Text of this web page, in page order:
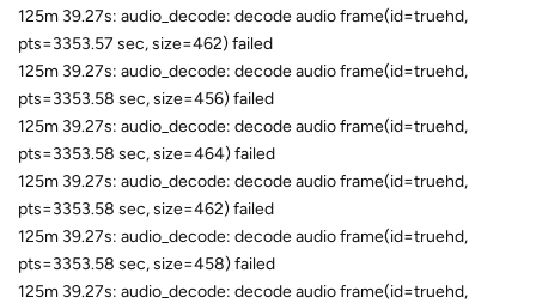
125m 39.27s: audio_decode: decode audio frame(id=truehd,
pts=3353.57 sec, size=462) failed
125m 39.27s: audio_decode: decode audio frame(id=truehd,
pts=3353.58 sec, size=456) failed
125m 39.27s: audio_decode: decode audio frame(id=truehd,
pts=3353.58 sec, size=464) failed
125m 39.27s: audio_decode: decode audio frame(id=truehd,
pts=3353.58 sec, size=462) failed
125m 39.27s: audio_decode: decode audio frame(id=truehd,
pts=3353.58 sec, size=458) failed
125m 39.27s: audio_decode: decode audio frame(id=truehd,